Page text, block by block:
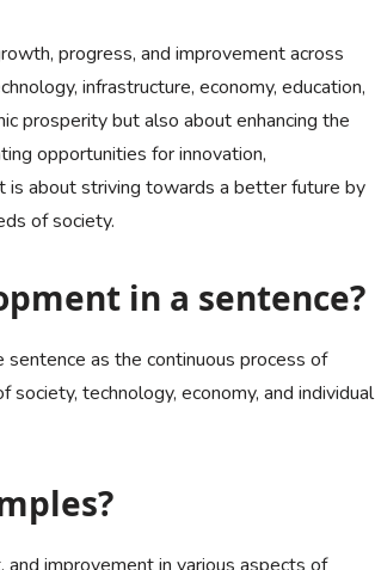
progress, and improvement across
infrastructure, economy, education,
prosperity but also about enhancing the
opportunities for innovation,
is about striving towards a better future by
of society.
in a sentence?
as the continuous process of
technology, economy, and individual